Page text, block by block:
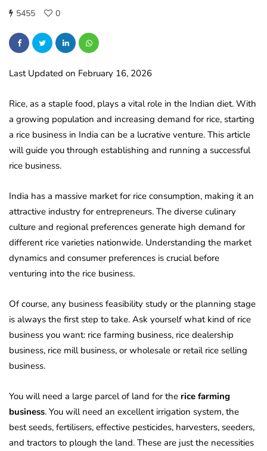
5455 0
Last Updated on February 16, 2026
Rice, as a staple food, plays a vital role in the Indian diet. With
a growing population and increasing demand for rice, starting
a rice business in India can be a lucrative venture. This article
will guide you through establishing and running a successful
rice business.
India has a massive market for rice consumption, making it an
attractive industry for entrepreneurs. The diverse culinary
culture and regional preferences generate high demand for
different rice varieties nationwide. Understanding the market
dynamics and consumer preferences is crucial before
venturing into the rice business.
Of course, any business feasibility study or the planning stage
is always the first step to take. Ask yourself what kind of rice
business you want: rice farming business, rice dealership
business, rice mill business, or wholesale or retail rice selling
business.
You will need a large parcel of land for the rice farming
business. You will need an excellent irrigation system, the
best seeds, fertilisers, effective pesticides, harvesters, seeders,
and tractors to plough the land. These are just the necessities